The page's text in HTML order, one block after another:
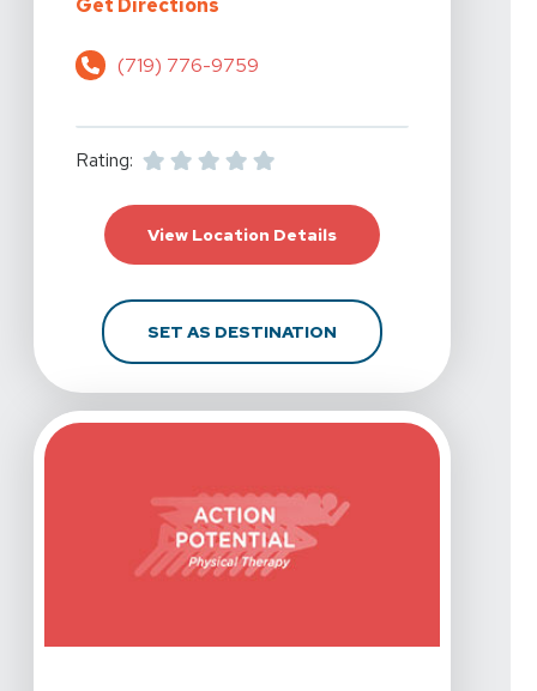
Get Directions
(719) 776-9759
Rating:
View Location DetailsFor Action Potential
SET AS DESTINATIONFOR ACTION